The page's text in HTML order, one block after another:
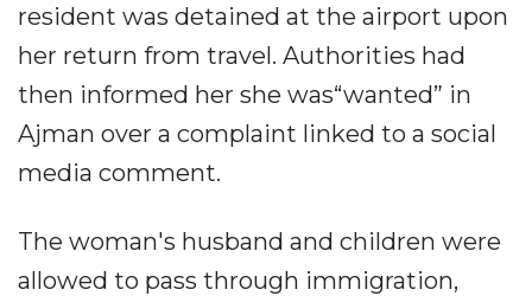
resident was detained at the airport upon
her return from travel. Authorities had
then informed her she was“wanted” in
Ajman over a complaint linked to a social
media comment.
The woman's husband and children were
allowed to pass through immigration,